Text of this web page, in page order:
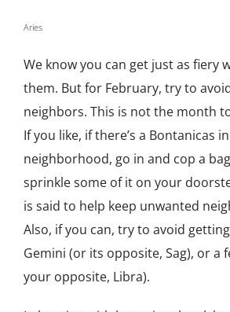
Aries
We know you can get just as fiery
them. But for February, try to
neighbors. This is not the month
If you like, if there’s a Bontanicas
neighborhood, go in and cop a
sprinkle some of it on your
is said to help keep unwanted
Also, if you can, try to avoid
Gemini (or its opposite, Sag), or a
your opposite, Libra).